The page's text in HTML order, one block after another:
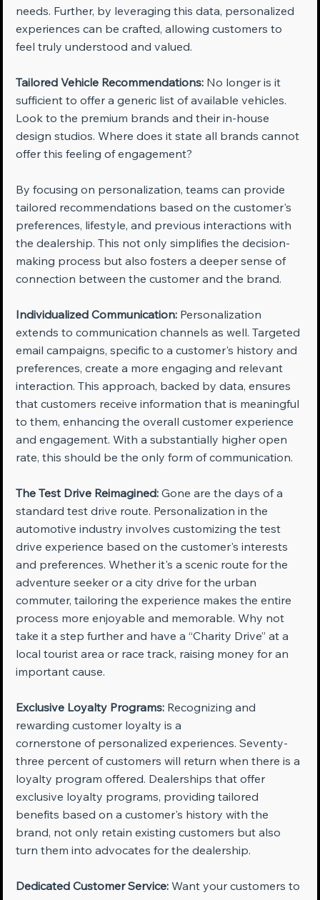
needs. Further, by leveraging this data, personalized
experiences can be crafted, allowing customers to
feel truly understood and valued.
Tailored Vehicle Recommendations: No longer is it
sufficient to offer a generic list of available vehicles.
Look to the premium brands and their in-house
design studios. Where does it state all brands cannot
offer this feeling of engagement?
By focusing on personalization, teams can provide
tailored recommendations based on the customer's
preferences, lifestyle, and previous interactions with
the dealership. This not only simplifies the decision-
making process but also fosters a deeper sense of
connection between the customer and the brand.
Individualized Communication: Personalization
extends to communication channels as well. Targeted
email campaigns, specific to a customer's history and
preferences, create a more engaging and relevant
interaction. This approach, backed by data, ensures
that customers receive information that is meaningful
to them, enhancing the overall customer experience
and engagement. With a substantially higher open
rate, this should be the only form of communication.
The Test Drive Reimagined: Gone are the days of a
standard test drive route. Personalization in the
automotive industry involves customizing the test
drive experience based on the customer's interests
and preferences. Whether it's a scenic route for the
adventure seeker or a city drive for the urban
commuter, tailoring the experience makes the entire
process more enjoyable and memorable. Why not
take it a step further and have a “Charity Drive” at a
local tourist area or race track, raising money for an
important cause.
Exclusive Loyalty Programs: Recognizing and
rewarding customer loyalty is a
cornerstone of personalized experiences. Seventy-
three percent of customers will return when there is a
loyalty program offered. Dealerships that offer
exclusive loyalty programs, providing tailored
benefits based on a customer's history with the
brand, not only retain existing customers but also
turn them into advocates for the dealership.
Dedicated Customer Service: Want your customers to